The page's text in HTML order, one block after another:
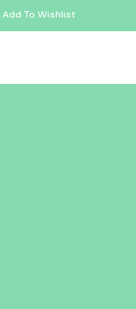
Add To Wishlist